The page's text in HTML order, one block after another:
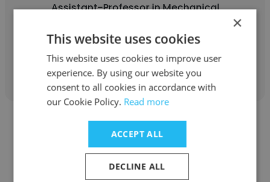
Assistant-Professor in Mechanical
Get contacts
Aomar EZZA
×
This website uses cookies
This website uses cookies to improve user
experience. By using our website you
consent to all cookies in accordance with
our Cookie Policy. Read more
ACCEPT ALL
DECLINE ALL